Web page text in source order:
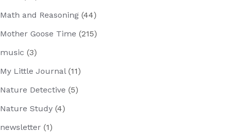
Math and Reasoning (44)
Mother Goose Time (215)
music (3)
My Little Journal(11)
Nature Detective (5)
Nature Study (4)
newsletter (1)